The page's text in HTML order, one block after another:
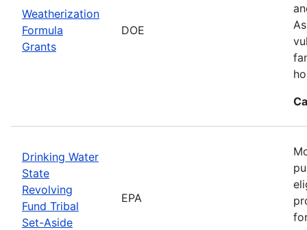
Weatherization
Formula
Grants
DOE
Drinking Water
State
Revolving
Fund Tribal
Set-Aside
EPA